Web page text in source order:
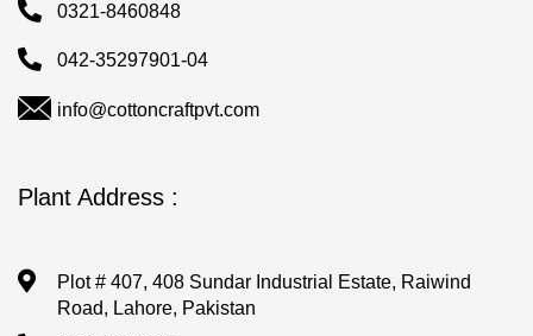
0321-8460848
042-35297901-04
info@cottoncraftpvt.com
Plant Address :
Plot # 407, 408 Sundar Industrial Estate, Raiwind
Road, Lahore, Pakistan